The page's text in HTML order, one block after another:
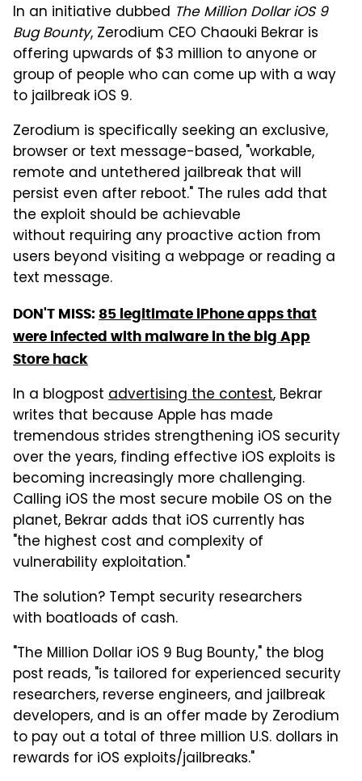
In an initiative dubbed The Million Dollar iOS 9
Bug Bounty, Zerodium CEO Chaouki Bekrar is
offering upwards of $3 million to anyone or
group of people who can come up with a way
to jailbreak iOS 9.
Zerodium is specifically seeking an exclusive,
browser or text message-based, "workable,
remote and untethered jailbreak that will
persist even after reboot." The rules add that
the exploit should be achievable
without requiring any proactive action from
users beyond visiting a webpage or reading a
text message.
DON'T MISS: 85 legitimate iPhone apps that
were infected with malware in the big App
Store hack
In a blogpost advertising the contest, Bekrar
writes that because Apple has made
tremendous strides strengthening iOS security
over the years, finding effective iOS exploits is
becoming increasingly more challenging.
Calling iOS the most secure mobile OS on the
planet, Bekrar adds that iOS currently has
"the highest cost and complexity of
vulnerability exploitation."
The solution? Tempt security researchers
with boatloads of cash.
"The Million Dollar iOS 9 Bug Bounty," the blog
post reads, "is tailored for experienced security
researchers, reverse engineers, and jailbreak
developers, and is an offer made by Zerodium
to pay out a total of three million U.S. dollars in
rewards for iOS exploits/jailbreaks."